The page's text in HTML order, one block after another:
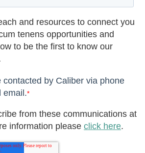
and resources to connect you
tenens opportunities and
to be the first to know our
contacted by Caliber via phone
email.*
from these communications at
information please click here.